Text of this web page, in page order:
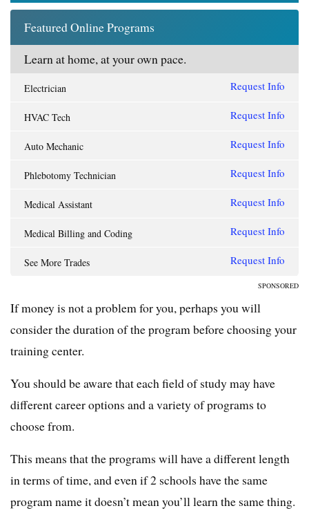
Featured Online Programs
Learn at home, at your own pace.
Electrician Request Info
HVAC Tech Request Info
Auto Mechanic Request Info
Phlebotomy Technician Request Info
Medical Assistant Request Info
Medical Billing and Coding Request Info
See More Trades Request Info
SPONSORED
If money is not a problem for you, perhaps you will
consider the duration of the program before choosing your
training center.
You should be aware that each field of study may have
different career options and a variety of programs to
choose from.
This means that the programs will have a different length
in terms of time, and even if 2 schools have the same
program name it doesn’t mean you’ll learn the same thing.